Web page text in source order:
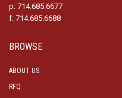
p: 714.685.6677
f: 714.685.6688
BROWSE
ABOUT US
RFQ